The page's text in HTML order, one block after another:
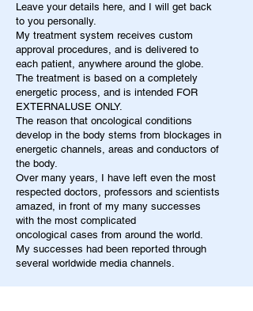
Leave your details here, and I will get back
to you personally.
My treatment system receives custom
approval procedures, and is delivered to
each patient, anywhere around the globe.
The treatment is based on a completely
energetic process, and is intended FOR
EXTERNALUSE ONLY.
The reason that oncological conditions
develop in the body stems from blockages in
energetic channels, areas and conductors of
the body.
Over many years, I have left even the most
respected doctors, professors and scientists
amazed, in front of my many successes
with the most complicated
oncological cases from around the world.
My successes had been reported through
several worldwide media channels.